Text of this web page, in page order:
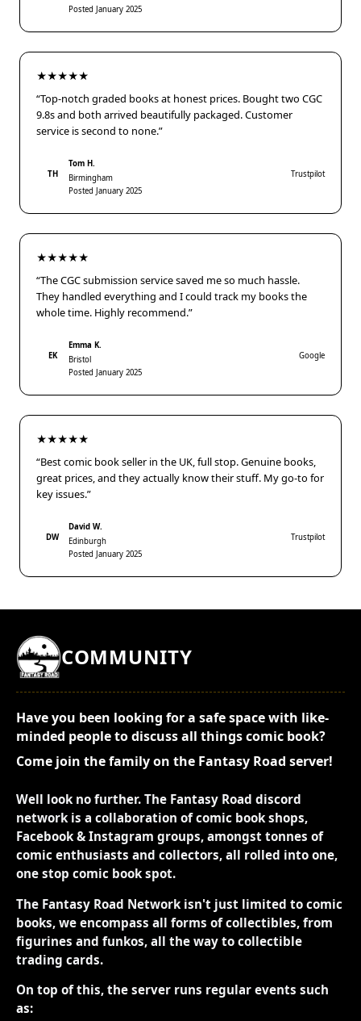
Posted January 2025
★★★★★
“Top-notch graded books at honest prices. Bought two CGC
9.8s and both arrived beautifully packaged. Customer
service is second to none.”
TH
Tom H.
Birmingham
Posted January 2025
Trustpilot
★★★★★
“The CGC submission service saved me so much hassle.
They handled everything and I could track my books the
whole time. Highly recommend.”
EK
Emma K.
Bristol
Posted January 2025
Google
★★★★★
“Best comic book seller in the UK, full stop. Genuine books,
great prices, and they actually know their stuff. My go-to for
key issues.”
DW
David W.
Edinburgh
Posted January 2025
Trustpilot
COMMUNITY
Have you been looking for a safe space with like-
minded people to discuss all things comic book?
Come join the family on the Fantasy Road server!
Well look no further. The Fantasy Road discord
network is a collaboration of comic book shops,
Facebook & Instagram groups, amongst tonnes of
comic enthusiasts and collectors, all rolled into one,
one stop comic book spot.
The Fantasy Road Network isn't just limited to comic
books, we encompass all forms of collectibles, from
figurines and funkos, all the way to collectible
trading cards.
On top of this, the server runs regular events such
as: